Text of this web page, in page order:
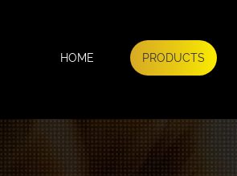
HOME PRODUCTS